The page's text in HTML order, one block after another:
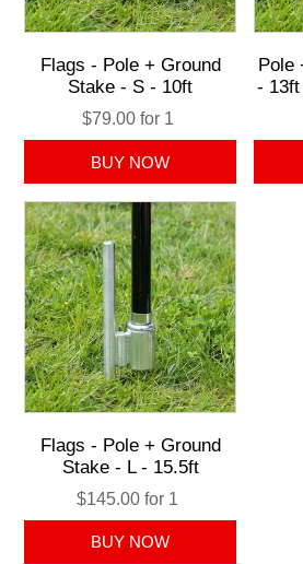
Flags - Pole + Ground
Stake - S - 10ft
$79.00 for 1
Pole
-
Flags - Pole + Ground
Stake - L - 15.5ft
$145.00 for 1